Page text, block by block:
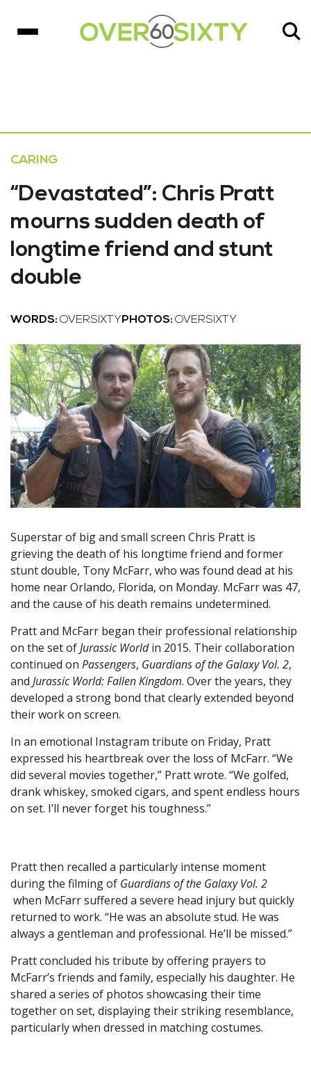
CARING
“Devastated”: Chris Pratt
mourns sudden death of
longtime friend and stunt
double
WORDS: OVERSIXTY PHOTOS: OVERSIXTY
Superstar of big and small screen Chris Pratt is
grieving the death of his longtime friend and former
stunt double, Tony McFarr, who was found dead at his
home near Orlando, Florida, on Monday. McFarr was 47,
and the cause of his death remains undetermined.
Pratt and McFarr began their professional relationship
on the set ofJurassic Worldin 2015. Their collaboration
continued on Passengers, Guardians of the Galaxy Vol. 2,
and Jurassic World: Fallen Kingdom. Over the years, they
developed a strong bond that clearly extended beyond
their work on screen.
In an emotional Instagram tribute on Friday, Pratt
expressed his heartbreak over the loss of McFarr. “We
did several movies together,” Pratt wrote. “We golfed,
drank whiskey, smoked cigars, and spent endless hours
on set. I’ll never forget his toughness.”
Pratt then recalled a particularly intense moment
during the filming of Guardians of the Galaxy Vol. 2
when McFarr suffered a severe head injury but quickly
returned to work. “He was an absolute stud. He was
always a gentleman and professional. He’ll be missed.”
Pratt concluded his tribute by offering prayers to
McFarr’s friends and family, especially his daughter. He
shared a series of photos showcasing their time
together on set, displaying their striking resemblance,
particularly when dressed in matching costumes.